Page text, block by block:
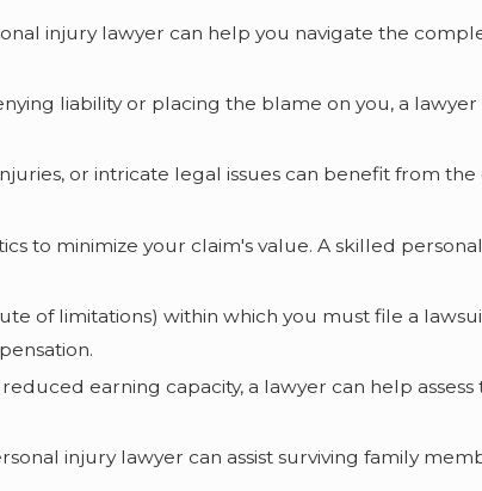
injury lawyer can help you navigate the
liability or placing the blame on you, a
or intricate legal issues can benefit from
to minimize your claim's value. A skilled
of limitations) within which you must file a
earning capacity, a lawyer can help
injury lawyer can assist surviving family